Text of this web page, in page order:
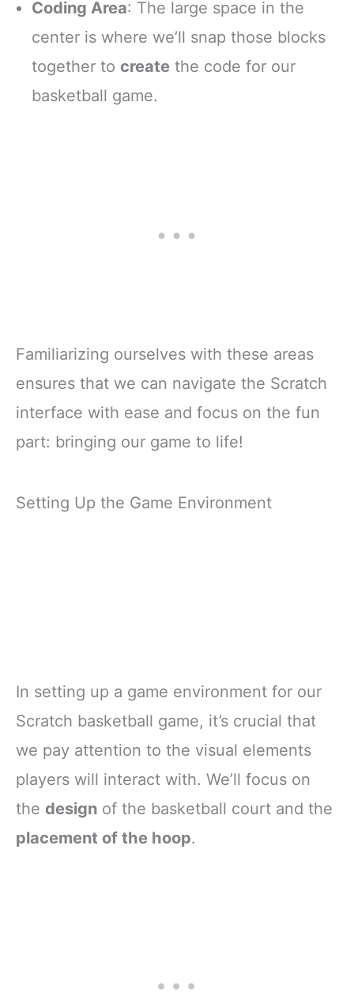
Coding Area: The large space in the
center is where we’ll snap those blocks
together to create the code for our
basketball game.
Familiarizing ourselves with these areas
ensures that we can navigate the Scratch
interface with ease and focus on the fun
part: bringing our game to life!
Setting Up the Game Environment
In setting up a game environment for our
Scratch basketball game, it’s crucial that
we pay attention to the visual elements
players will interact with. We’ll focus on
the design of the basketball court and the
placement of the hoop.